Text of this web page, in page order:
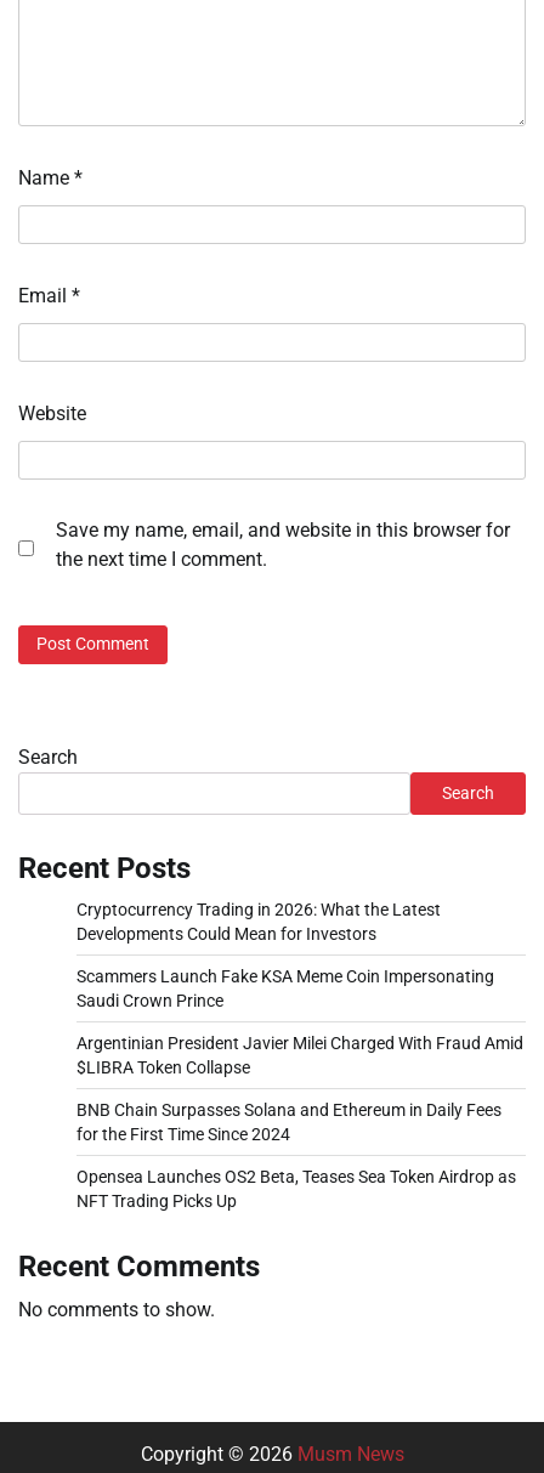
Name *
Email *
Website
Save my name, email, and website in this browser for
the next time I comment.
Search
Search
Recent Posts
Cryptocurrency Trading in 2026: What the Latest
Developments Could Mean for Investors
Scammers Launch Fake KSA Meme Coin Impersonating
Saudi Crown Prince
Argentinian President Javier Milei Charged With Fraud Amid
$LIBRA Token Collapse
BNB Chain Surpasses Solana and Ethereum in Daily Fees
for the First Time Since 2024
Opensea Launches OS2 Beta, Teases Sea Token Airdrop as
NFT Trading Picks Up
Recent Comments
No comments to show.
Copyright © 2026 Musm News